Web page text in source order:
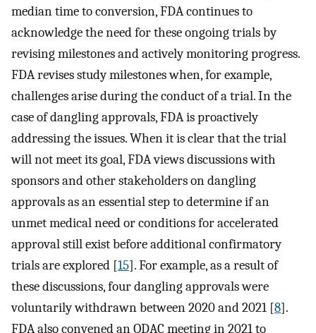
median time to conversion, FDA continues to
acknowledge the need for these ongoing trials by
revising milestones and actively monitoring progress.
FDA revises study milestones when, for example,
challenges arise during the conduct of a trial. In the
case of dangling approvals, FDA is proactively
addressing the issues. When it is clear that the trial
will not meet its goal, FDA views discussions with
sponsors and other stakeholders on dangling
approvals as an essential step to determine if an
unmet medical need or conditions for accelerated
approval still exist before additional confirmatory
trials are explored [15]. For example, as a result of
these discussions, four dangling approvals were
voluntarily withdrawn between 2020 and 2021 [8].
FDA also convened an ODAC meeting in 2021 to